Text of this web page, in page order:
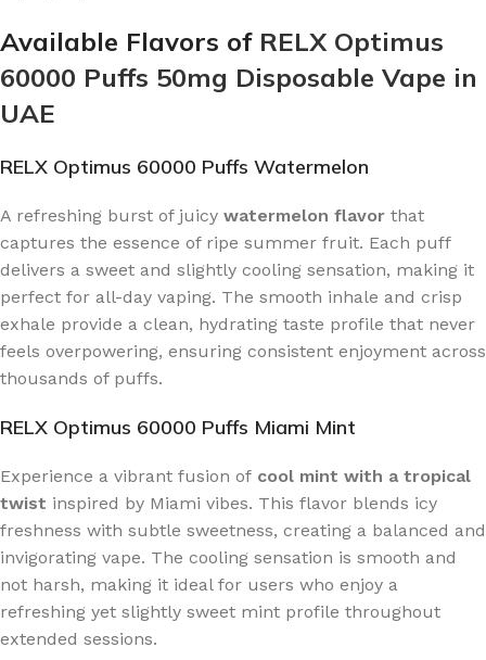
Available Flavors of RELX Optimus
60000 Puffs 50mg Disposable Vape in
UAE
RELX Optimus 60000 Puffs Watermelon
A refreshing burst of juicy watermelon flavor that
captures the essence of ripe summer fruit. Each puff
delivers a sweet and slightly cooling sensation, making it
perfect for all-day vaping. The smooth inhale and crisp
exhale provide a clean, hydrating taste profile that never
feels overpowering, ensuring consistent enjoyment across
thousands of puffs.
RELX Optimus 60000 Puffs Miami Mint
Experience a vibrant fusion of cool mint with a tropical
twist inspired by Miami vibes. This flavor blends icy
freshness with subtle sweetness, creating a balanced and
invigorating vape. The cooling sensation is smooth and
not harsh, making it ideal for users who enjoy a
refreshing yet slightly sweet mint profile throughout
extended sessions.